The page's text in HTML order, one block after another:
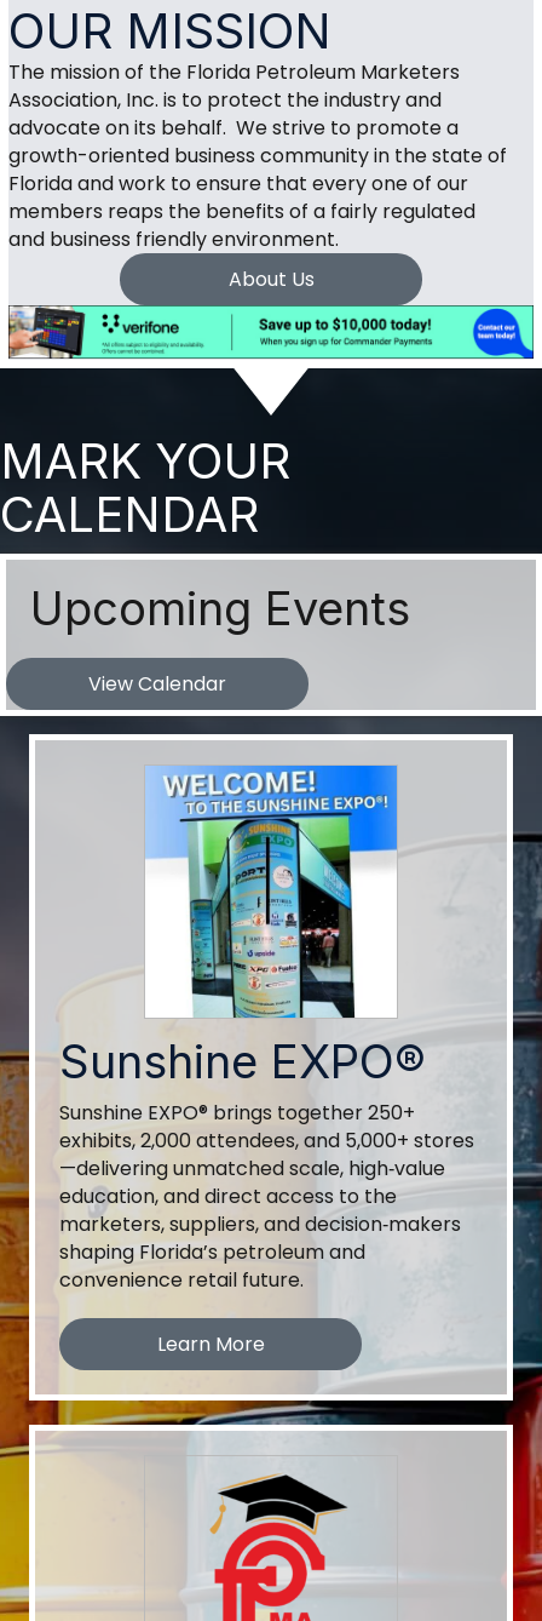
OUR MISSION
The mission of the Florida Petroleum Marketers
Association, Inc. is to protect the industry and
advocate on its behalf. We strive to promote a
growth-oriented business community in the state of
Florida and work to ensure that every one of our
members reaps the benefits of a fairly regulated
and business friendly environment.
About Us
MARK YOUR
CALENDAR
Upcoming Events
View Calendar
Sunshine EXPO®
Sunshine EXPO® brings together 250+
exhibits, 2,000 attendees, and 5,000+ stores
—delivering unmatched scale, high‑value
education, and direct access to the
marketers, suppliers, and decision‑makers
shaping Florida’s petroleum and
convenience retail future.
Learn More